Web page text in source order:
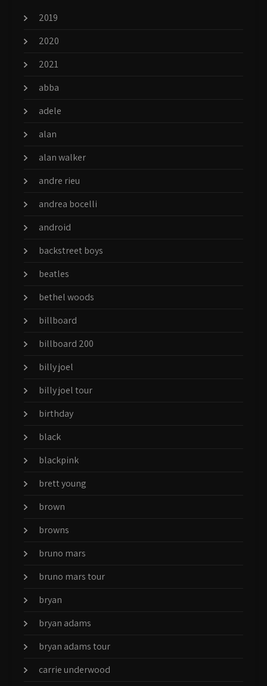
2019
2020
2021
abba
adele
alan
alan walker
andre rieu
andrea bocelli
android
backstreet boys
beatles
bethel woods
billboard
billboard 200
billy joel
billy joel tour
birthday
black
blackpink
brett young
brown
browns
bruno mars
bruno mars tour
bryan
bryan adams
bryan adams tour
carrie underwood